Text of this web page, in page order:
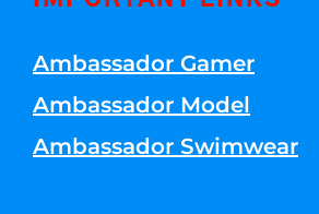
Ambassador Gamer
Ambassador Model
Ambassador Swimwear